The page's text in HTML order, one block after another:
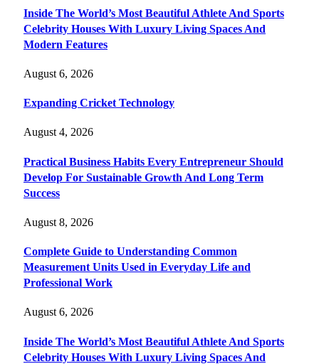
Inside The World’s Most Beautiful Athlete And Sports
Celebrity Houses With Luxury Living Spaces And
Modern Features
August 6, 2026
Expanding Cricket Technology
August 4, 2026
Practical Business Habits Every Entrepreneur Should
Develop For Sustainable Growth And Long Term
Success
August 8, 2026
Complete Guide to Understanding Common
Measurement Units Used in Everyday Life and
Professional Work
August 6, 2026
Inside The World’s Most Beautiful Athlete And Sports
Celebrity Houses With Luxury Living Spaces And